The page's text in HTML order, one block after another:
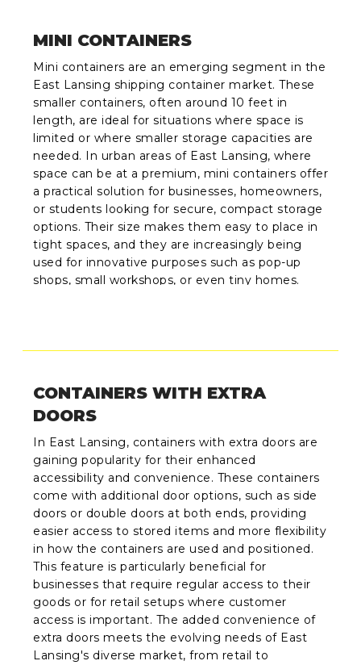
MINI CONTAINERS
Mini containers are an emerging segment in the
East Lansing shipping container market. These
smaller containers, often around 10 feet in
length, are ideal for situations where space is
limited or where smaller storage capacities are
needed. In urban areas of East Lansing, where
space can be at a premium, mini containers offer
a practical solution for businesses, homeowners,
or students looking for secure, compact storage
options. Their size makes them easy to place in
tight spaces, and they are increasingly being
used for innovative purposes such as pop-up
shops, small workshops, or even tiny homes.
CONTAINERS WITH EXTRA
DOORS
In East Lansing, containers with extra doors are
gaining popularity for their enhanced
accessibility and convenience. These containers
come with additional door options, such as side
doors or double doors at both ends, providing
easier access to stored items and more flexibility
in how the containers are used and positioned.
This feature is particularly beneficial for
businesses that require regular access to their
goods or for retail setups where customer
access is important. The added convenience of
extra doors meets the evolving needs of East
Lansing's diverse market, from retail to